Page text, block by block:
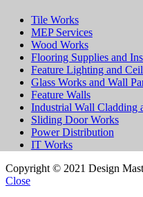
Tile Works
MEP Services
Wood Works
Flooring Supplies and
Feature Lighting and
Glass Works and Wall
Feature Walls
Industrial Wall Cladding
Sliding Door Works
Power Distribution
IT Works
Copyright © 2021 Design
Close